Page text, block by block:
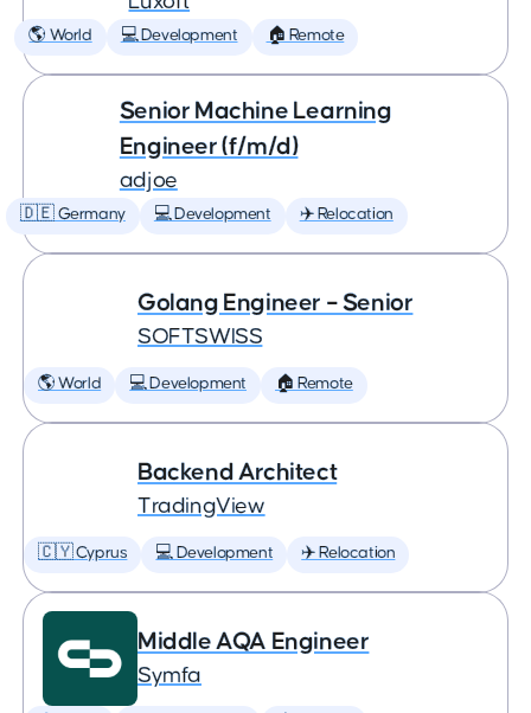
🌎 World 💻 Development 🏠 Remote
Senior Machine Learning
Engineer (f/m/d)
adjoe
🇩🇪 Germany 💻 Development ✈️ Relocation
Golang Engineer – Senior
SOFTSWISS
🌎 World 💻 Development 🏠 Remote
Backend Architect
TradingView
🇨🇾 Cyprus 💻 Development ✈️ Relocation
Middle AQA Engineer
Symfa